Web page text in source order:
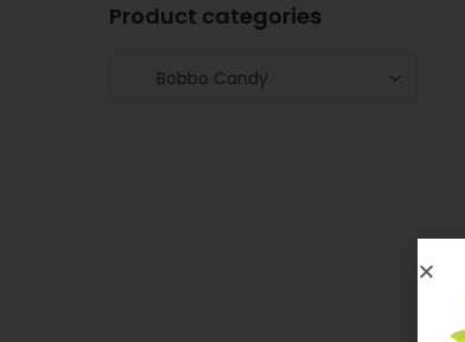
Product categories